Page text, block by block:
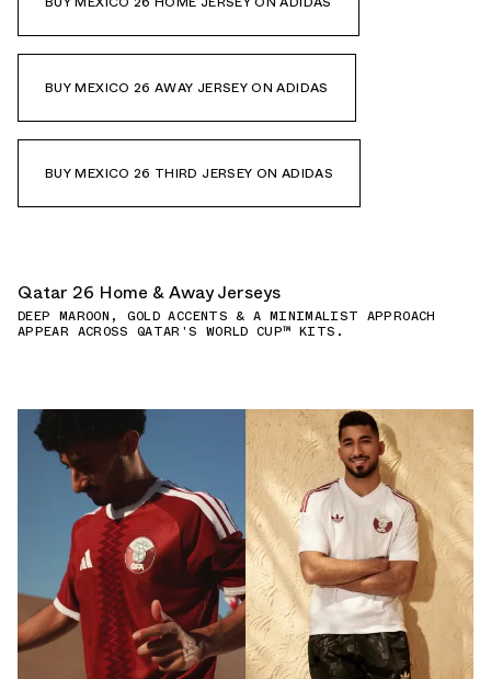
BUY MEXICO 26 AWAY JERSEY ON ADIDAS
BUY MEXICO 26 THIRD JERSEY ON ADIDAS
Qatar 26 Home & Away Jerseys
DEEP MAROON, GOLD ACCENTS & A MINIMALIST APPROACH
APPEAR ACROSS QATAR'S WORLD CUP™ KITS.